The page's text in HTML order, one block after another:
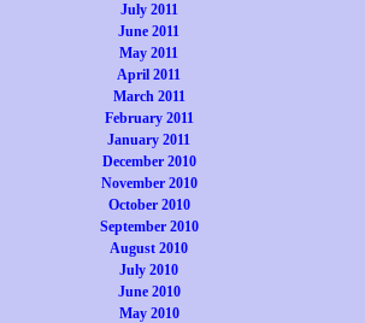
July 2011
June 2011
May 2011
April 2011
March 2011
February 2011
January 2011
December 2010
November 2010
October 2010
September 2010
August 2010
July 2010
June 2010
May 2010